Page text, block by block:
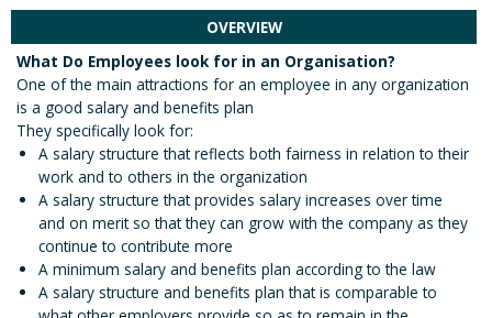
OVERVIEW
What Do Employees look for in an Organisation?
One of the main attractions for an employee in any organization
is a good salary and benefits plan
They specifically look for:
A salary structure that reflects both fairness in relation to their
work and to others in the organization
A salary structure that provides salary increases over time
and on merit so that they can grow with the company as they
continue to contribute more
A minimum salary and benefits plan according to the law
A salary structure and benefits plan that is comparable to